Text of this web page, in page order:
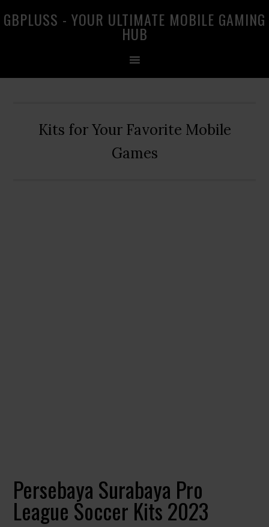
to
to
to
GBPLUSS - YOUR ULTIMATE MOBILE GAMING
HUB
Kits for Your Favorite Mobile
Games
Persebaya Surabaya Pro
League Soccer Kits 2023